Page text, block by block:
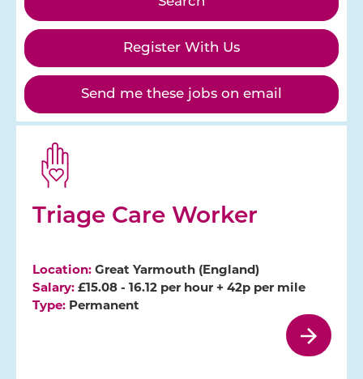
Register With Us
Send me these jobs on email
Triage Care Worker
Location:Great Yarmouth (England)
Salary: £15.08 - 16.12 per hour + 42p per mile
Type:Permanent